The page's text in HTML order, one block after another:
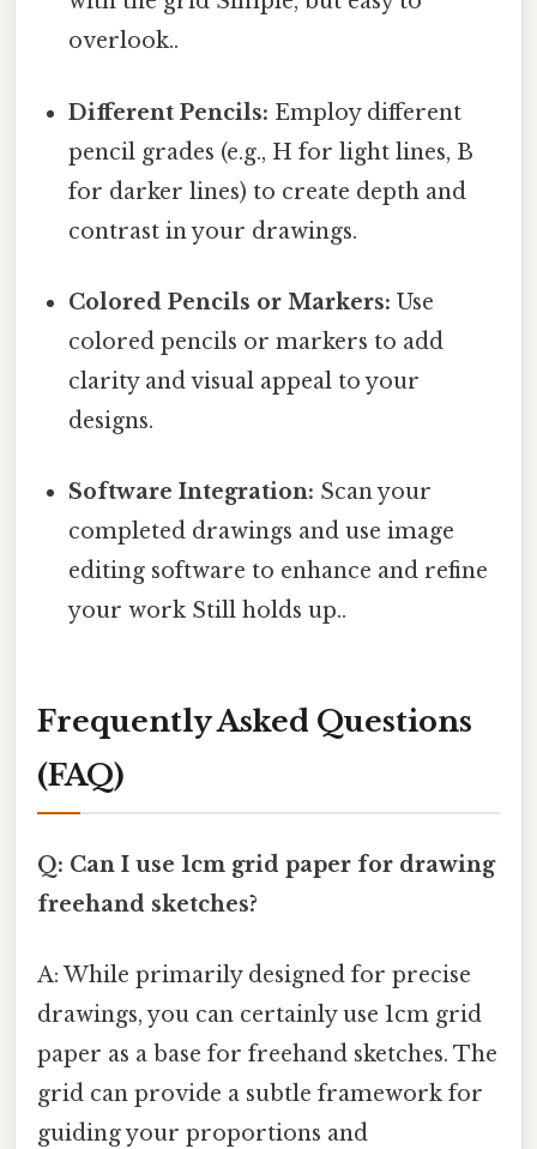
overlook..
Different Pencils: Employ different
pencil grades (e.g., H for light lines, B
for darker lines) to create depth and
contrast in your drawings.
Colored Pencils or Markers: Use
colored pencils or markers to add
clarity and visual appeal to your
designs.
Software Integration: Scan your
completed drawings and use image
editing software to enhance and refine
your work Still holds up..
Frequently Asked Questions
(FAQ)
Q: Can I use 1cm grid paper for drawing
freehand sketches?
A: While primarily designed for precise
drawings, you can certainly use 1cm grid
paper as a base for freehand sketches. The
grid can provide a subtle framework for
guiding your proportions and